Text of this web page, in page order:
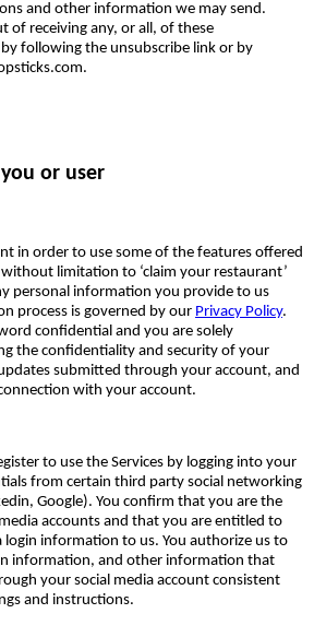
and other information we may send.
of receiving any, or all, of these
following the unsubscribe link or by
or user
in order to use some of the features offered
limitation to ‘claim your restaurant’
personal information you provide to us
process is governed by our Privacy Policy.
confidential and you are solely
the confidentiality and security of your
submitted through your account, and
with your account.
to use the Services by logging into your
from certain third party social networking
Google). You confirm that you are the
accounts and that you are entitled to
login information to us. You authorize us to
information, and other information that
your social media account consistent
and instructions.